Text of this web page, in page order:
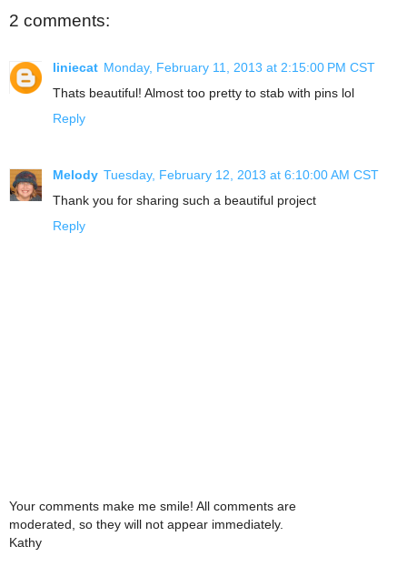
2 comments:
liniecat Monday, February 11, 2013 at 2:15:00 PM CST
Thats beautiful! Almost too pretty to stab with pins lol
Reply
Melody Tuesday, February 12, 2013 at 6:10:00 AM CST
Thank you for sharing such a beautiful project
Reply
Your comments make me smile! All comments are
moderated, so they will not appear immediately.
Kathy